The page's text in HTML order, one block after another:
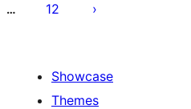
… 12
Showcase
Themes